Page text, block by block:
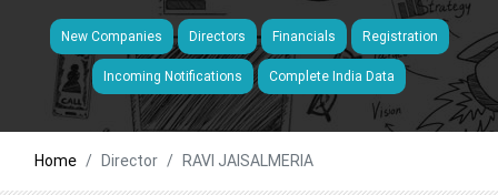
New Companies Directors Financials Registration
Incoming Notifications Complete India Data
Home Director RAVI JAISALMERIA